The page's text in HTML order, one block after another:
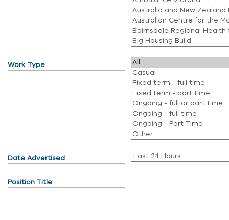
Work Type
Date Advertised
Position Title